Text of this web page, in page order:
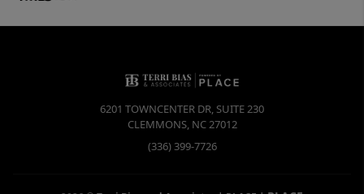
6201 TOWNCENTER DR, SUITE 230
CLEMMONS, NC27012
(336) 399-7726